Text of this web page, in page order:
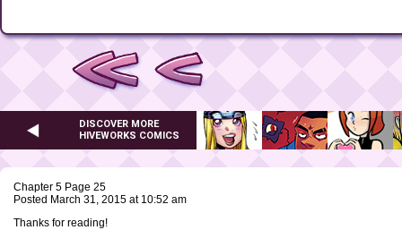
DISCOVER MORE
HIVEWORKS COMICS
Chapter 5 Page 25
Posted March 31, 2015 at 10:52 am
Thanks for reading!